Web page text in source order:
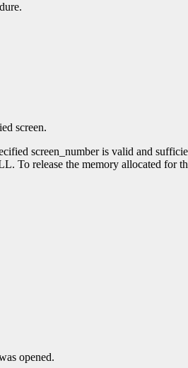
screen.
screen_number is valid and
To release the memory allocated for
opened.